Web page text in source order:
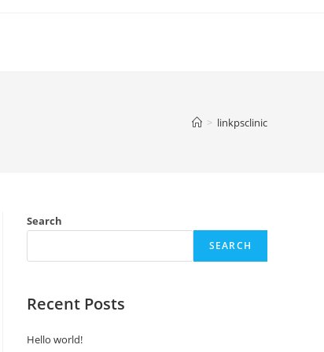
> linkpsclinic
Search
SEARCH
Recent Posts
Hello world!